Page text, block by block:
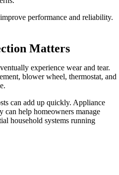
performance and reliability.
Matters
experience wear and tear.
blower wheel, thermostat, and
can add up quickly. Appliance
can help homeowners manage
household systems running